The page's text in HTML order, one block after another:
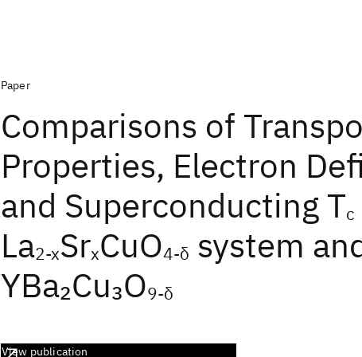
Paper
Comparisons of
Properties, Electron
and Superconducting Tc
La2‐xSrxCuO4‐δ system
YBa2Cu3O9‐δ
View publication